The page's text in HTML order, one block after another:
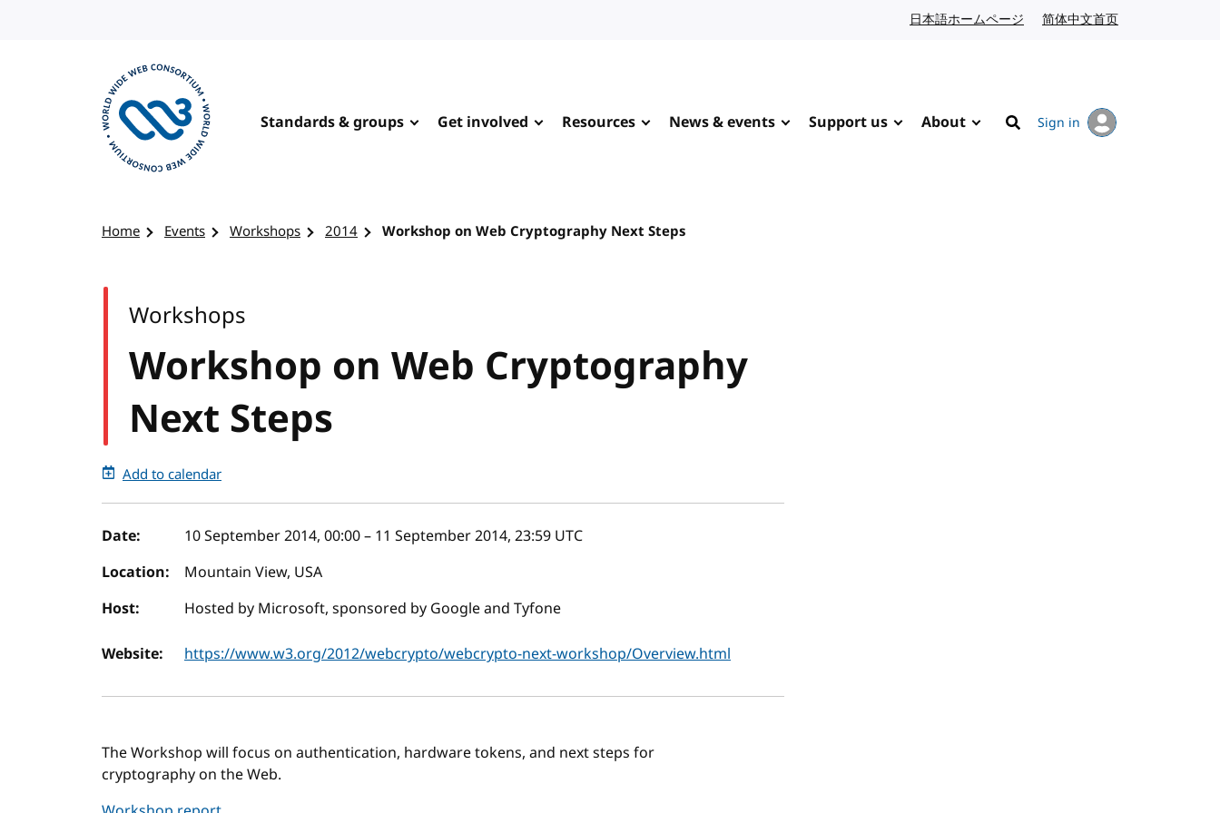
日本語ホームページ Japanese website
简体中文首页
Standards & groups Get involved Resources News & events Support us About
Search
Sign in
Home Events Workshops 2014 Workshop on Web Cryptography Next Steps
Workshop on Web Cryptography
Next Steps
Workshops
Add to calendar
Event details
Date: 10 September 2014, 00:00– 11 September 2014, 23:59 UTC
Location:
Mountain View, USA
Host:
Hosted by Microsoft, sponsored by Google and Tyfone
Website: https://www.w3.org/2012/webcrypto/webcrypto-next-workshop/Overview.html
The Workshop will focus on authentication, hardware tokens, and next steps for
cryptography on the Web.